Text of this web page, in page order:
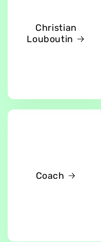
Christian
Louboutin
Coach